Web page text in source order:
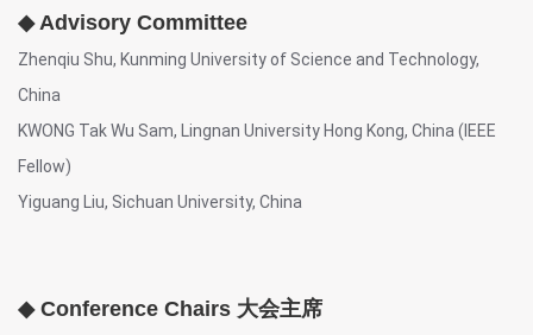
◆ Advisory Committee
Zhenqiu Shu, Kunming University of Science and Technology,
China
KWONG Tak Wu Sam, Lingnan University Hong Kong, China (IEEE
Fellow)
Yiguang Liu, Sichuan University, China
◆ Conference Chairs 大会主席